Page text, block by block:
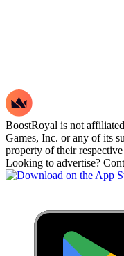
Shimmer Stinger
Pistolinha Classic
FIRE/arm Classic
Swooping Frenzy
Hydrodip Guardian
Hydrodip Bucky
Hydrodip Judge
BoostRoyal is not
Games, Inc. or any of its
property of their
Looking to advertise?